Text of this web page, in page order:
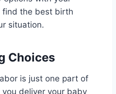
find the best birth
situation.
Choices
is just one part of
deliver your baby